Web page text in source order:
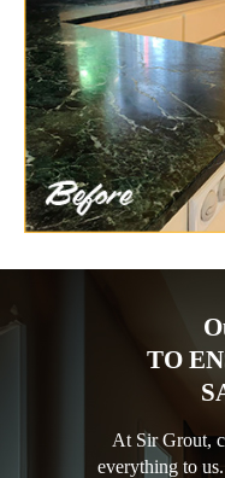
TO
At Sir Grout,
everything to